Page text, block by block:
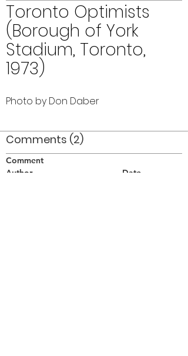
Toronto Optimists
(Borough of York
Stadium, Toronto,
1973)
Photo by Don Daber
Comments (2)
Comment
Author
Date